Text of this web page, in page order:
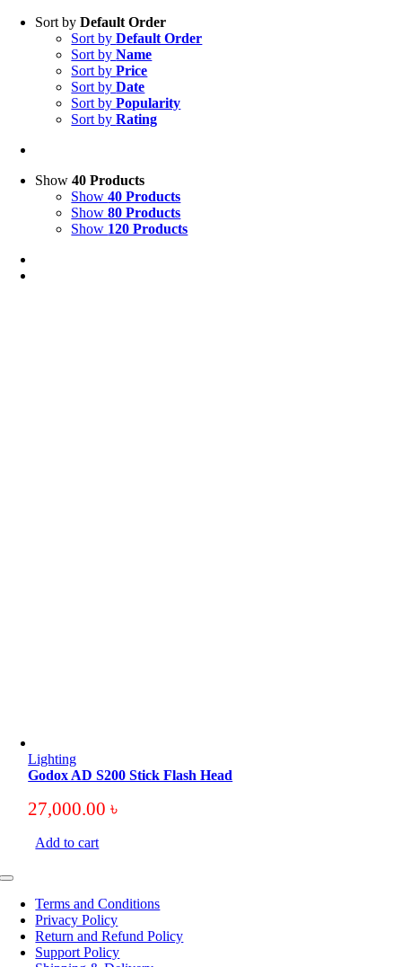
Sort byDefault Order
Sort byDefault Order
Sort byName
Sort byPrice
Sort byDate
Sort byPopularity
Sort byRating
Show40 Products
Show40 Products
Show80 Products
Show 120 Products
Lighting
Godox AD S200 Stick Flash Head
27,000.00৳
Add to cart
Toggle
NavigationTerms and Conditions
Privacy Policy
Return and Refund Policy
Support Policy